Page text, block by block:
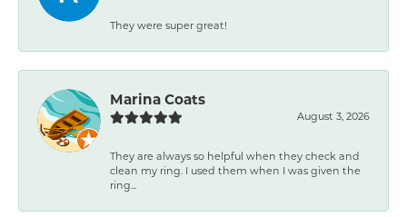
They were super great!
Marina Coats
August 3, 2026
They are always so helpful when they check and
clean my ring. I used them when I was given the
ring...